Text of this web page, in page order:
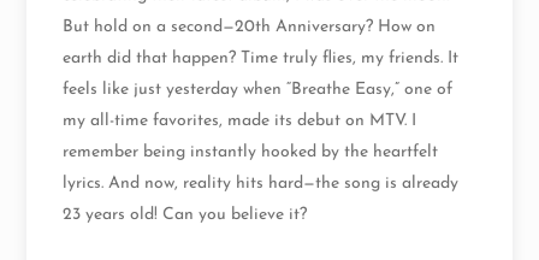
But hold on a second—20th Anniversary? How on
earth did that happen? Time truly flies, my friends. It
feels like just yesterday when “Breathe Easy,” one of
my all-time favorites, made its debut on MTV. I
remember being instantly hooked by the heartfelt
lyrics. And now, reality hits hard—the song is already
23 years old! Can you believe it?